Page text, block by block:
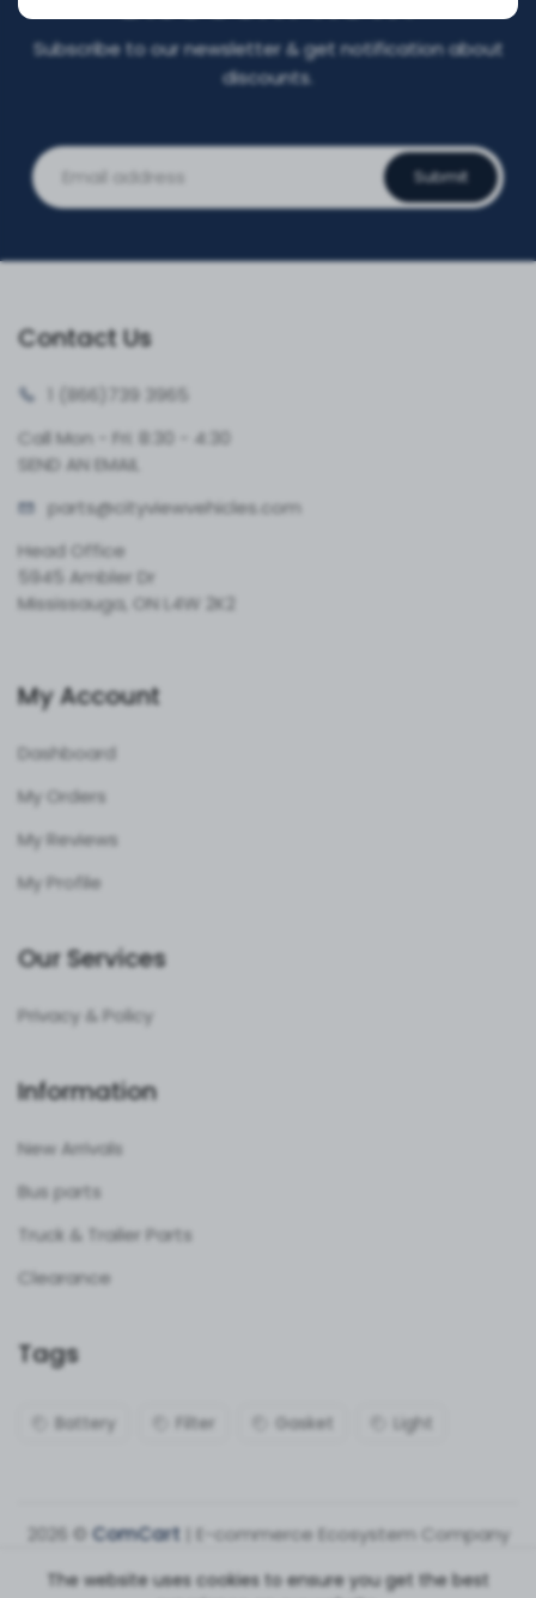
Subscribe to our newsletter & get notification about
discounts.
Submit
Contact Us
1 (866)
739 3965
Call Mon - Fri: 8:30 - 4:30
SEND AN EMAIL
parts@cityviewvehicles.com
Head Office
5945 Ambler Dr
Mississauga, ON L4W 2K2
My Account
Dashboard
My Orders
My Reviews
My Profile
Our Services
Privacy & Policy
Information
New Arrivals
Bus parts
Truck & Trailer Parts
Clearance
Tags
Battery Filter Gasket Light
2026 ©ComCart | E-commerce Ecosystem Company
The website uses cookies to ensure you get the best